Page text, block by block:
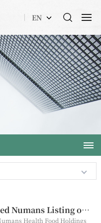
EN
Grandall Assisted Numans Listing on HKEx
Health Food Holdings